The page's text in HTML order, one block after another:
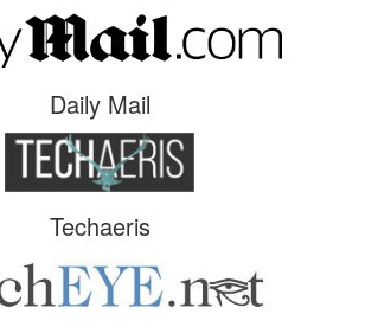
Daily Mail
Techaeris